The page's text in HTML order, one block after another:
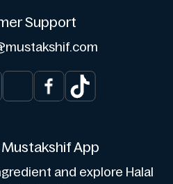
Support
App
and explore Halal